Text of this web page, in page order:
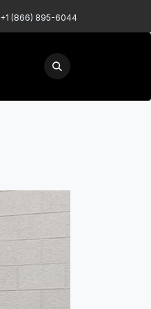
+1 (866) 895-6044